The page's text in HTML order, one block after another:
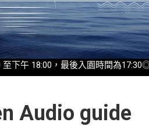
下午 18:00，最後入園時間為
Audio guide